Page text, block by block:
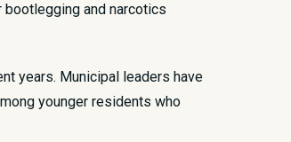
and narcotics
years. Municipal leaders have
younger residents who